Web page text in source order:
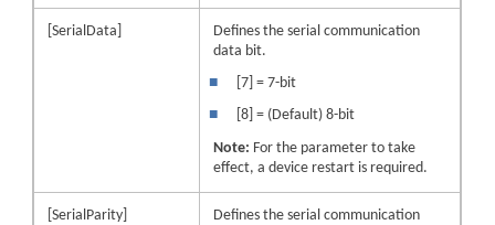
[SerialData]
Defines the serial communication
data bit.
■
[7] = 7-bit
■
[8] = (Default) 8-bit
Note: For the parameter to take
effect, adevice restart is required.
[SerialParity]
Defines the serial communication